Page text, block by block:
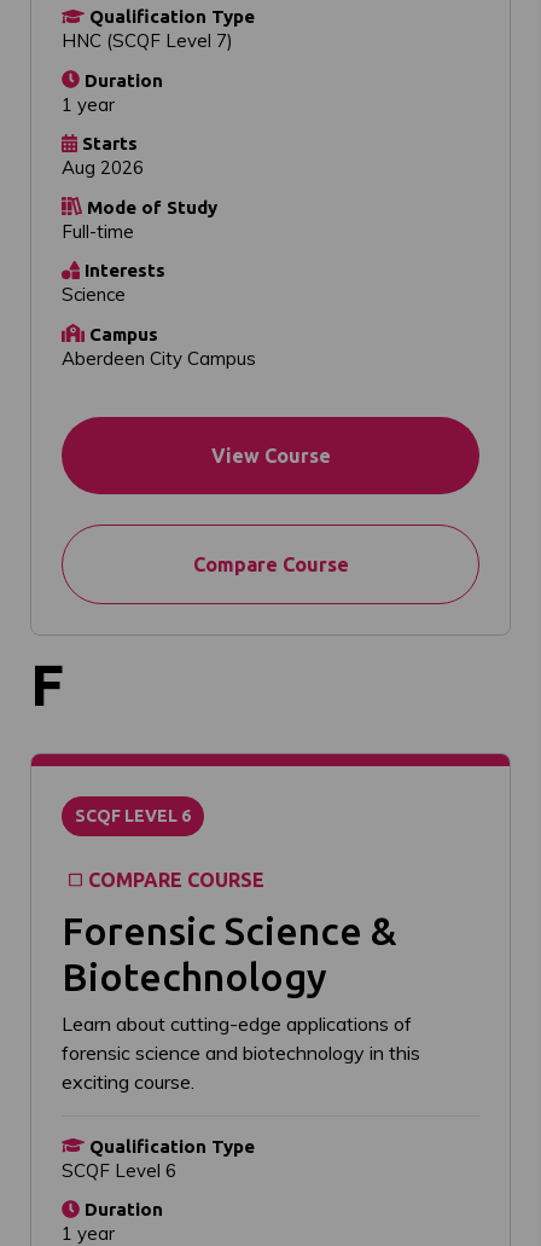
Qualification Type
HNC (SCQF Level 7)
Duration
1 year
Starts
Aug 2026
Mode of Study
Full-time
Interests
Science
Campus
Aberdeen City Campus
View Course
Compare Course
F
SCQF LEVEL 6
COMPARE COURSE
Forensic Science &
Biotechnology
Learn about cutting-edge applications of
forensic science and biotechnology in this
exciting course.
Qualification Type
SCQF Level 6
Duration
1 year